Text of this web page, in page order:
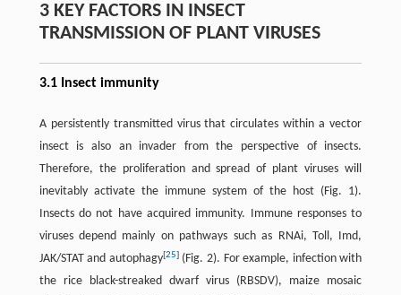
3 KEY FACTORS IN INSECT
TRANSMISSION OF PLANT VIRUSES
3.1 Insect immunity
A persistently transmitted virus that circulates within a vector
insect is also an invader from the perspective of insects.
Therefore, the proliferation and spread of plant viruses will
inevitably activate the immune system of the host (Fig. 1).
Insects do not have acquired immunity. Immune responses to
viruses depend mainly on pathways such as RNAi, Toll, Imd,
JAK/STAT and autophagy[25](Fig. 2). For example, infection with
the rice black-streaked dwarf virus (RBSDV), maize mosaic